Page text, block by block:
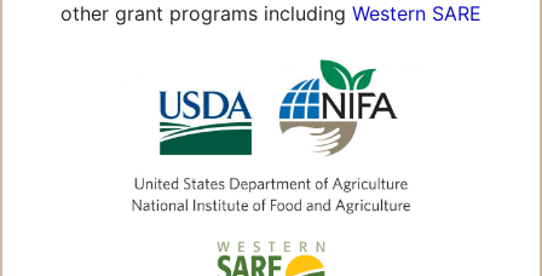
other grant programs including Western SARE